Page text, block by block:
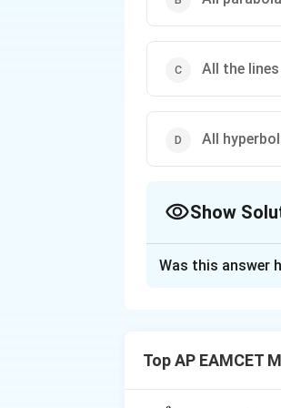
All the
All
Show
is
Was this answer
Top AP EAMCET